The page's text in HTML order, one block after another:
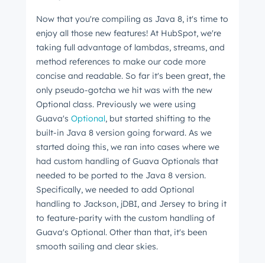
Now that you're compiling as Java 8, it's time to
enjoy all those new features! At HubSpot, we're
taking full advantage of lambdas, streams, and
method references to make our code more
concise and readable. So far it's been great, the
only pseudo-gotcha we hit was with the new
Optional class. Previously we were using
Guava's Optional, but started shifting to the
built-in Java 8 version going forward. As we
started doing this, we ran into cases where we
had custom handling of Guava Optionals that
needed to be ported to the Java 8 version.
Specifically, we needed to add Optional
handling to Jackson, jDBI, and Jersey to bring it
to feature-parity with the custom handling of
Guava's Optional. Other than that, it's been
smooth sailing and clear skies.